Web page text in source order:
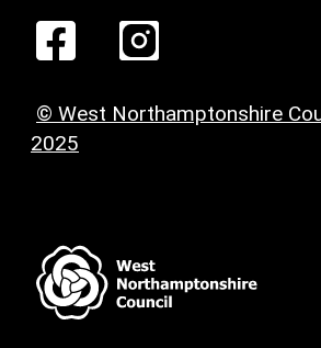
© West Northamptonshire
2025